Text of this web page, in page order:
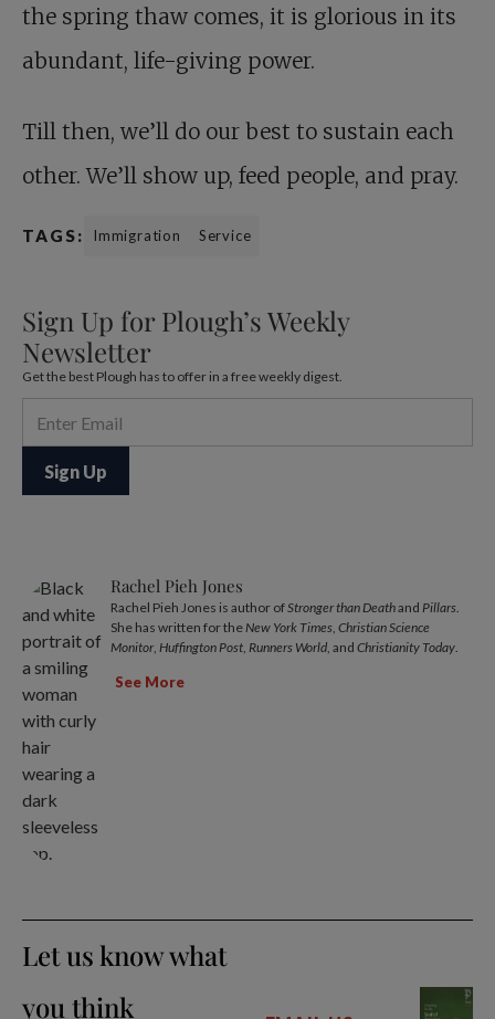
the spring thaw comes, it is glorious in its
abundant, life-giving power.
Till then, we’ll do our best to sustain each
other. We’ll show up, feed people, and pray.
TAGS: Immigration Service
Sign Up for Plough’s Weekly
Newsletter
Get the best Plough has to offer in a free weekly digest.
Rachel Pieh Jones
Rachel Pieh Jones is author ofStronger than Deathand Pillars.
She has written for theNew York Times, Christian Science
Monitor, Huffington Post, Runners World, and Christianity Today.
See More
Let us know what
you think